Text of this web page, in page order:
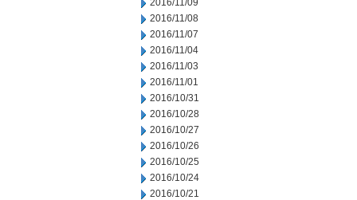
2016/11/09
2016/11/08
2016/11/07
2016/11/04
2016/11/03
2016/11/01
2016/10/31
2016/10/28
2016/10/27
2016/10/26
2016/10/25
2016/10/24
2016/10/21